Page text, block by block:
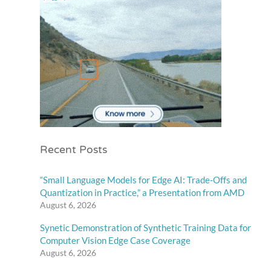
Recent Posts
“Small Language Models for Edge AI: Trade-Offs and
Quantization in Practice,” a Presentation from AMD
August 6, 2026
Synetic Demonstration of Synthetic Training Data for
Computer Vision Edge Case Coverage
August 6, 2026